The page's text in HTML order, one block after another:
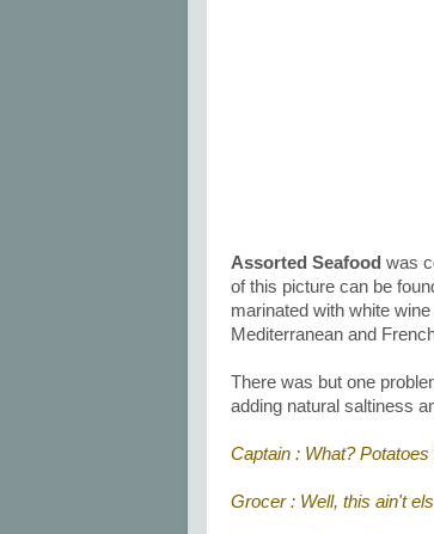
Assorted Seafood was
of this picture can be
marinated with white
Mediterranean and
There was but one
adding natural saltiness
Captain : What?
Grocer : Well, this ain't